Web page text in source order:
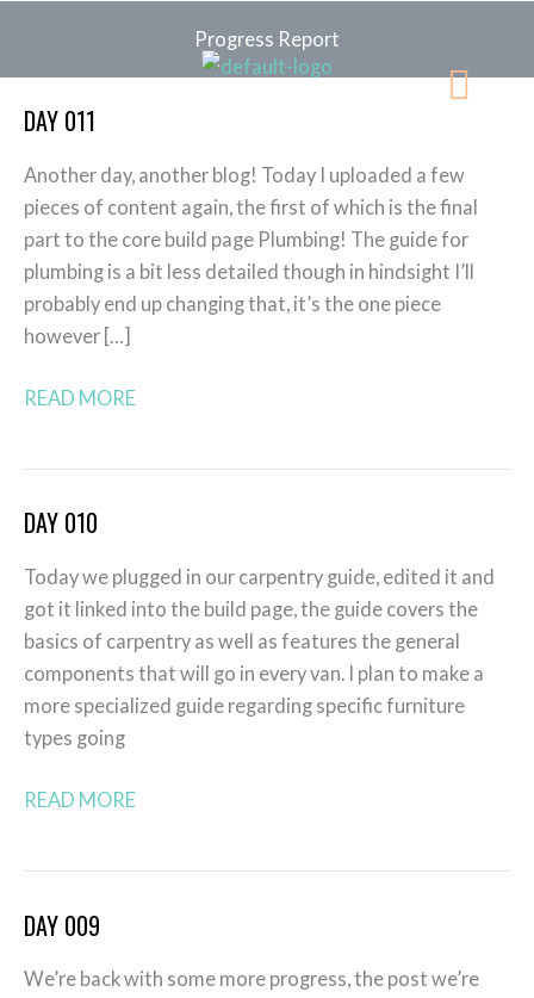
content
Progress Report
DAY 011
Another day, another blog! Today I uploaded a few
pieces of content again, the first of which is the final
part to the core build page Plumbing! The guide for
plumbing is a bit less detailed though in hindsight I’ll
probably end up changing that, it’s the one piece
however […]
Day
READ MORE
DAY 010
Today we plugged in our carpentry guide, edited it and
got it linked into the build page, the guide covers the
basics of carpentry as well as features the general
components that will go in every van. I plan to make a
more specialized guide regarding specific furniture
types going
Day
READ MORE
DAY 009
We’re back with some more progress, the post we’re
Day